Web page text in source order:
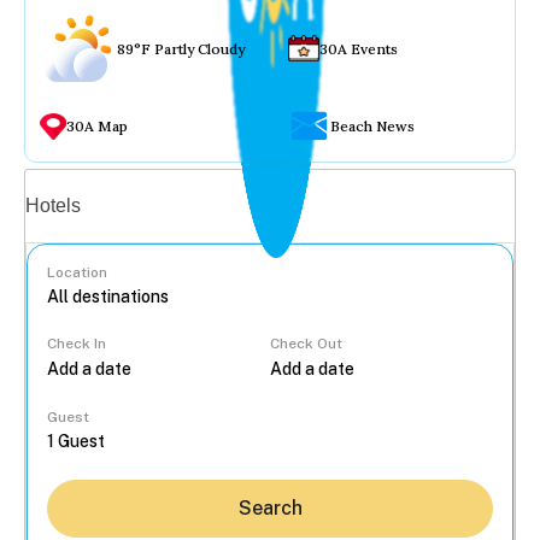
89°F Partly Cloudy 30A Events
30A Map Beach News
Hotels
Location
Check In Check Out
Guest
Search